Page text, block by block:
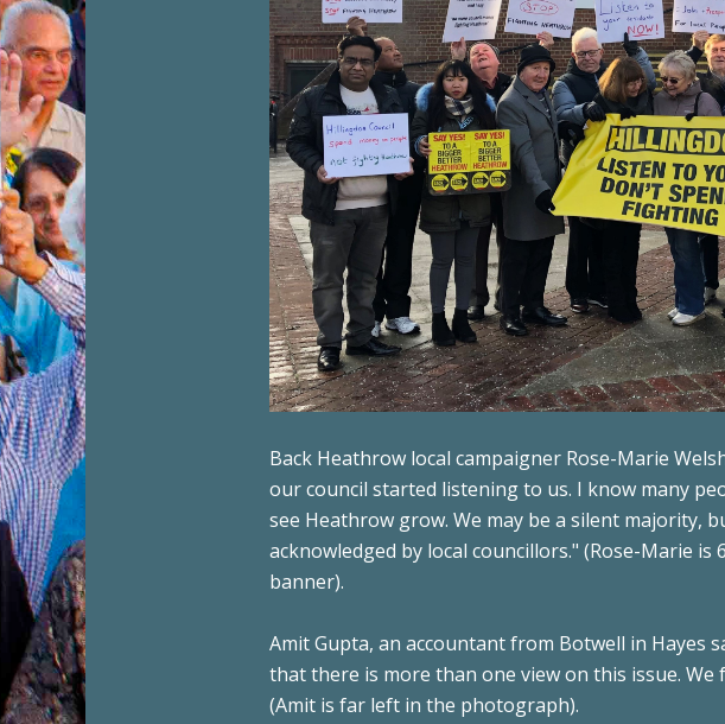
Back Heathrow local campaigner Rose-Marie
our council started listening to us. I know many
see Heathrow grow. We may be a silent majority,
acknowledged by local councillors." (Rose-Marie
banner).
Amit Gupta, an accountant from Botwell in Hayes
that there is more than one view on this issue. We
(Amit is far left in the photograph).